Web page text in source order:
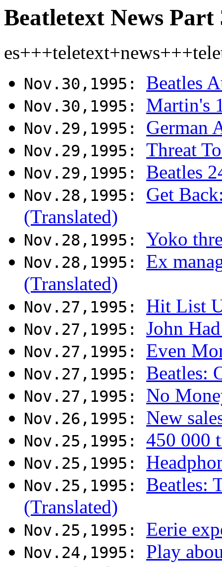
Beatletext News Part
Nov.30,1995: Beatles
Nov.30,1995: Martin's
Nov.29,1995: German
Nov.29,1995: Threat
Nov.29,1995: Beatles
Nov.28,1995: Get
(Translated)
Nov.28,1995: Yoko
Nov.28,1995: Ex
(Translated)
Nov.27,1995: Hit List
Nov.27,1995: John
Nov.27,1995: Even
Nov.27,1995: Beatles:
Nov.27,1995: No
Nov.26,1995: New
Nov.25,1995: 450 000
Nov.25,1995:
Nov.25,1995: Beatles:
(Translated)
Nov.25,1995: Eerie
Nov.24,1995: Play